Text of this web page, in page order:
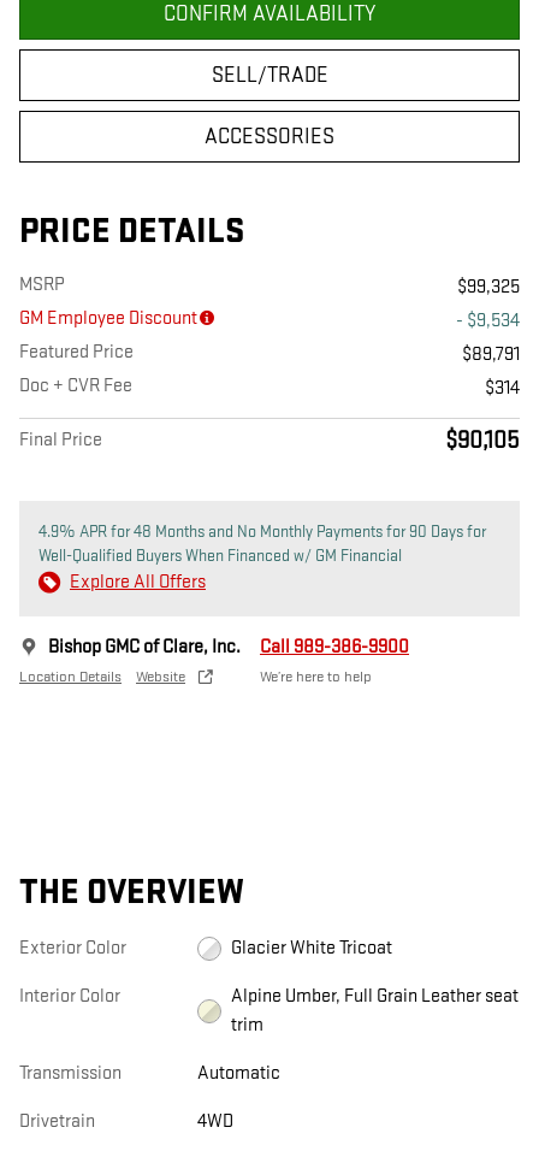
CONFIRM AVAILABILITY
SELL/TRADE
ACCESSORIES
PRICE DETAILS
MSRP
$99,325
GM Employee Discount
- $9,534
Featured Price
$89,791
Doc + CVR Fee
$314
Final Price $90,105
4.9% APR for 48 Months and No Monthly Payments for 90 Days for
Well-Qualified Buyers When Financed w/ GM Financial
Explore All Offers
Bishop GMC of Clare, Inc.
Location Details Website
Call 989-386-9900
We’re here to help
THE OVERVIEW
Exterior Color Glacier White Tricoat
Interior Color
Alpine Umber, Full Grain Leather seat
trim
Transmission Automatic
Drivetrain 4WD